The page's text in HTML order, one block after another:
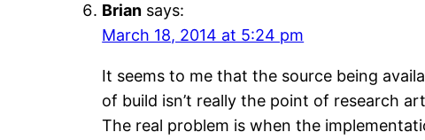
Brian says:
March 18, 2014 at 5:24 pm
It seems to me that the source being
of build isn’t really the point of research
The real problem is when the